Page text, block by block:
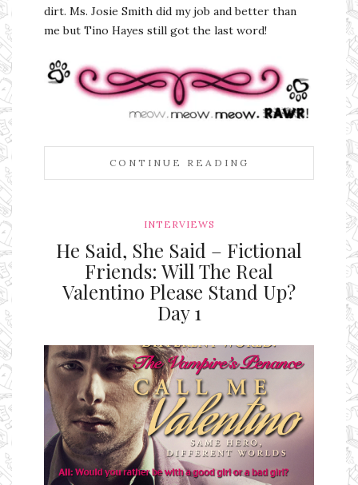
dirt. Ms. Josie Smith did my job and better than
me but Tino Hayes still got the last word!
CONTINUE READING
INTERVIEWS
He Said, She Said – Fictional
Friends: Will The Real
Valentino Please Stand Up?
Day 1
Ms Ali Cat: Ali Crean